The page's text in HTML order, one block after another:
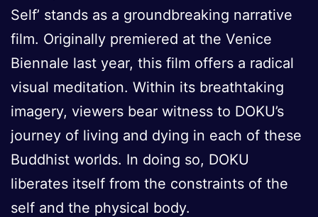
Self’ stands as a groundbreaking narrative
film. Originally premiered at the Venice
Biennale last year, this film offers a radical
visual meditation. Within its breathtaking
imagery, viewers bear witness to DOKU’s
journey of living and dying in each of these
Buddhist worlds. In doing so, DOKU
liberates itself from the constraints of the
self and the physical body.